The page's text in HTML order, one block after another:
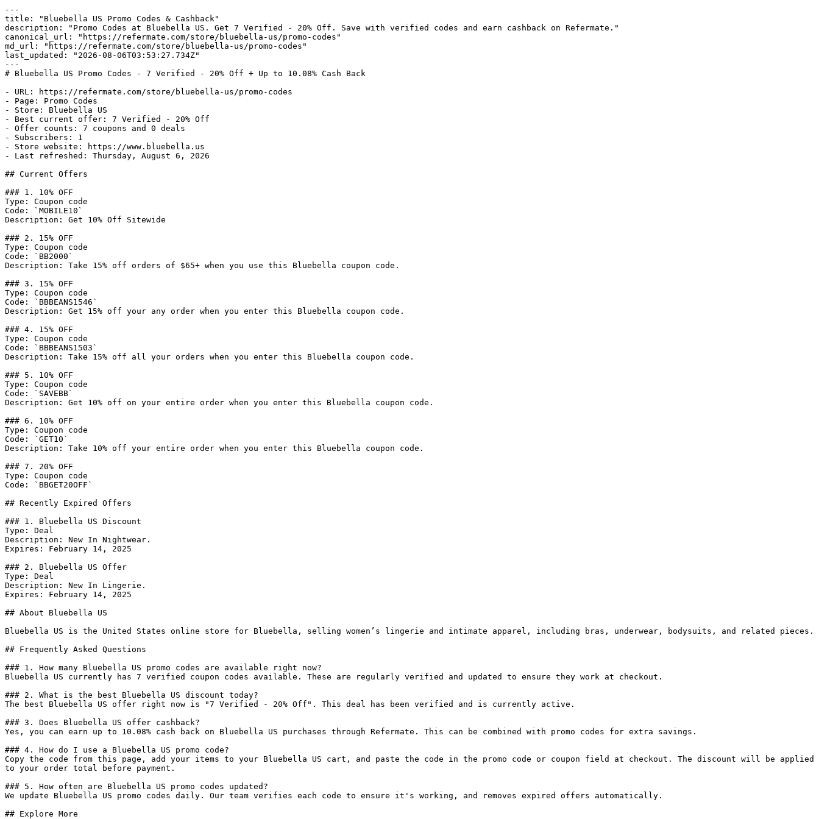
---
title: "Bluebella US Promo Codes & Cashback"
description: "Promo Codes at Bluebella US. Get 7 Verified - 20% Off. Save with verified codes and earn cashback on Refermate."
canonical_url: "https://refermate.com/store/bluebella-us/promo-codes"
md_url: "https://refermate.com/store/bluebella-us/promo-codes"
last_updated: "2026-08-06T03:53:27.734Z"
---
# Bluebella US Promo Codes - 7 Verified - 20% Off + Up to 10.08% Cash Back
- URL: https://refermate.com/store/bluebella-us/promo-codes
- Page: Promo Codes
- Store: Bluebella US
- Best current offer: 7 Verified - 20% Off
- Offer counts: 7 coupons and 0 deals
- Subscribers: 1
- Store website: https://www.bluebella.us
- Last refreshed: Thursday, August 6, 2026
## Current Offers
### 1. 10% OFF
Type: Coupon code
Code: `MOBILE10`
Description: Get 10% Off Sitewide
### 2. 15% OFF
Type: Coupon code
Code: `BB2000`
Description: Take 15% off orders of $65+ when you use this Bluebella coupon code.
### 3. 15% OFF
Type: Coupon code
Code: `BBBEANS1546`
Description: Get 15% off your any order when you enter this Bluebella coupon code.
### 4. 15% OFF
Type: Coupon code
Code: `BBBEANS1503`
Description: Take 15% off all your orders when you enter this Bluebella coupon code.
### 5. 10% OFF
Type: Coupon code
Code: `SAVEBB`
Description: Get 10% off on your entire order when you enter this Bluebella coupon code.
### 6. 10% OFF
Type: Coupon code
Code: `GET10`
Description: Take 10% off your entire order when you enter this Bluebella coupon code.
### 7. 20% OFF
Type: Coupon code
Code: `BBGET20OFF`
## Recently Expired Offers
### 1. Bluebella US Discount
Type: Deal
Description: New In Nightwear.
Expires: February 14, 2025
### 2. Bluebella US Offer
Type: Deal
Description: New In Lingerie.
Expires: February 14, 2025
## About Bluebella US
Bluebella US is the United States online store for Bluebella, selling women’s lingerie and intimate apparel, including bras, underwear, bodysuits, and related pieces.
## Frequently Asked Questions
### 1. How many Bluebella US promo codes are available right now?
Bluebella US currently has 7 verified coupon codes available. These are regularly verified and updated to ensure they work at checkout.
### 2. What is the best Bluebella US discount today?
The best Bluebella US offer right now is "7 Verified - 20% Off". This deal has been verified and is currently active.
### 3. Does Bluebella US offer cashback?
Yes, you can earn up to 10.08% cash back on Bluebella US purchases through Refermate. This can be combined with promo codes for extra savings.
### 4. How do I use a Bluebella US promo code?
Copy the code from this page, add your items to your Bluebella US cart, and paste the code in the promo code or coupon field at checkout. The discount will be applied
to your order total before payment.
### 5. How often are Bluebella US promo codes updated?
We update Bluebella US promo codes daily. Our team verifies each code to ensure it's working, and removes expired offers automatically.
## Explore More